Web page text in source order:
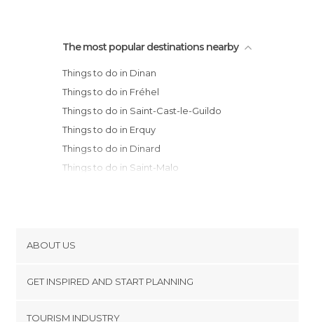
The most popular destinations nearby
Things to do in Dinan
Things to do in Fréhel
Things to do in Saint-Cast-le-Guildo
Things to do in Erquy
Things to do in Dinard
Things to do in Saint-Malo
Things to do in Vannes
Things to do in Auray
Things to do in La Roche-Bernard
ABOUT US
GET INSPIRED AND START PLANNING
TOURISM INDUSTRY